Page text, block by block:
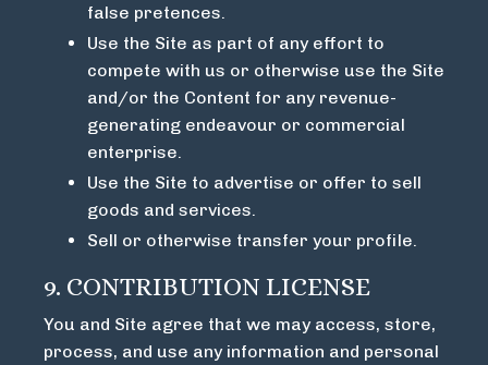
false pretences.
Use the Site as part of any effort to
compete with us or otherwise use the Site
and/or the Content for any revenue-
generating endeavour or commercial
enterprise.
Use the Site to advertise or offer to sell
goods and services.
Sell or otherwise transfer your profile.
9. CONTRIBUTION LICENSE
You and Site agree that we may access, store,
process, and use any information and personal